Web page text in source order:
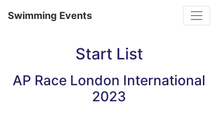
Swimming Events
Start List
AP Race London International
2023